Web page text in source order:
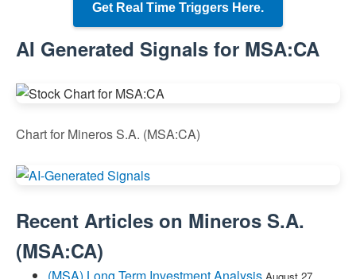
Get Real Time Triggers Here.
AI Generated Signals for MSA:CA
Chart for Mineros S.A. (MSA:CA)
Recent Articles on Mineros S.A.
(MSA:CA)